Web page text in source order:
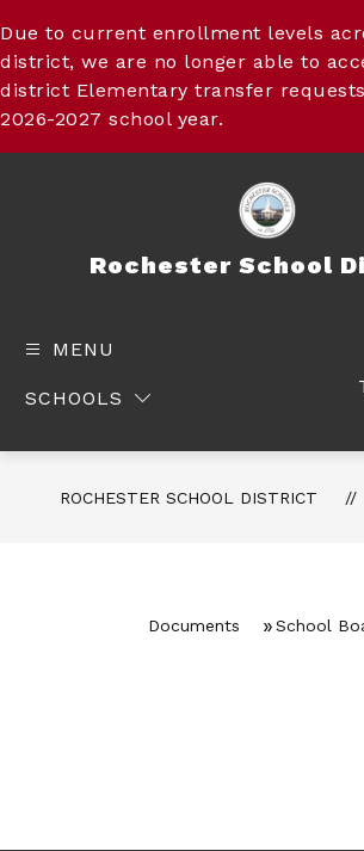
to
content
Due to current enrollment levels
district, we are no longer able to
district Elementary transfer
2026-2027 school year.
Rochester School
MENU
SCHOOLS
ROCHESTER SCHOOL DISTRICT
Documents School